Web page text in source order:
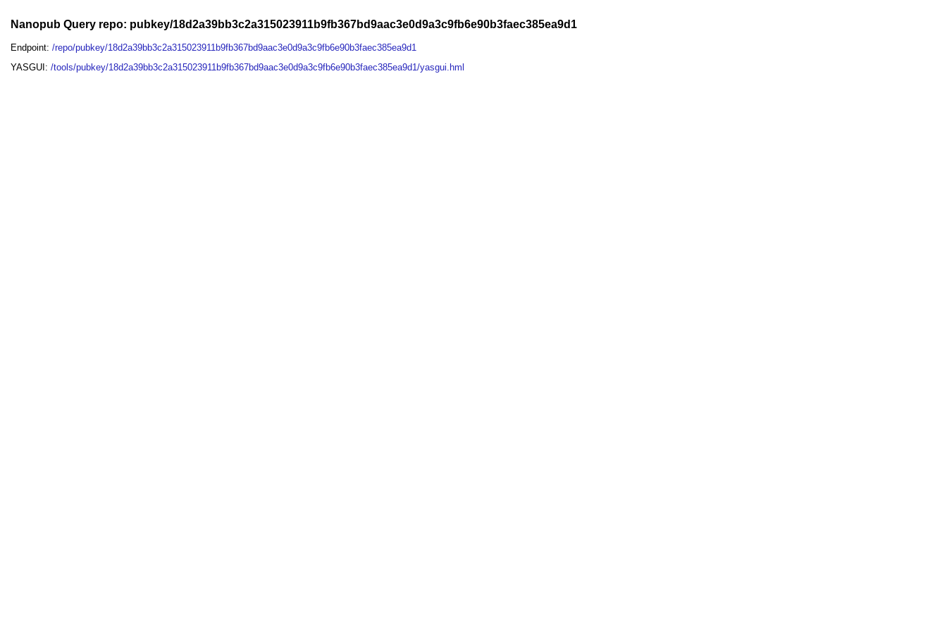
Nanopub Query repo: pubkey/18d2a39bb3c2a315023911b9fb367bd9aac3e0d9a3c9fb6e90b3faec385ea9d1
Endpoint:/repo/pubkey/18d2a39bb3c2a315023911b9fb367bd9aac3e0d9a3c9fb6e90b3faec385ea9d1
YASGUI:/tools/pubkey/18d2a39bb3c2a315023911b9fb367bd9aac3e0d9a3c9fb6e90b3faec385ea9d1/yasgui.hml